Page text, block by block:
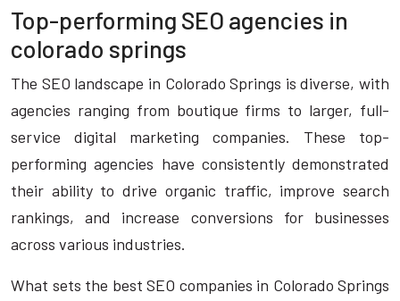
Top-performing SEO agencies in
colorado springs
The SEO landscape in Colorado Springs is diverse, with
agencies ranging from boutique firms to larger, full-
service digital marketing companies. These top-
performing agencies have consistently demonstrated
their ability to drive organic traffic, improve search
rankings, and increase conversions for businesses
across various industries.
What sets the best SEO companies in Colorado Springs